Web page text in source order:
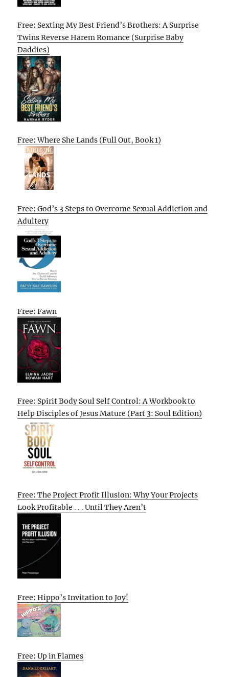
Free: Sexting My Best Friend’s Brothers: A Surprise
Twins Reverse Harem Romance (Surprise Baby
Daddies)
Free: Where She Lands (Full Out, Book 1)
Free: God’s 3 Steps to Overcome Sexual Addiction and
Adultery
Free: Fawn
Free: Spirit Body Soul Self Control: A Workbook to
Help Disciples of Jesus Mature (Part 3: Soul Edition)
Free: The Project Profit Illusion: Why Your Projects
Look Profitable . . . Until They Aren’t
Free: Hippo’s Invitation to Joy!
Free: Up in Flames